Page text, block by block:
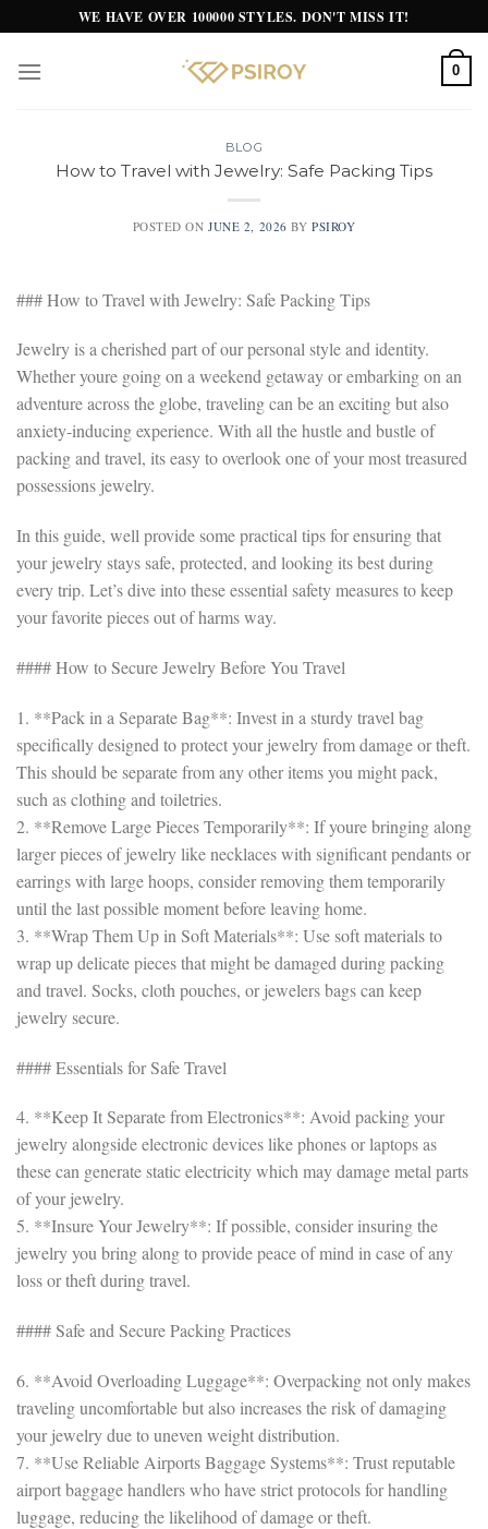
to
content
WE HAVE OVER 100000 STYLES. DON'T MISS IT!
0
BLOG
How to Travel with Jewelry: Safe Packing Tips
POSTED ONJUNE 2, 2026 BYPSIROY
### How to Travel with Jewelry: Safe Packing Tips
Jewelry is a cherished part of our personal style and identity.
Whether youre going on a weekend getaway or embarking on an
adventure across the globe, traveling can be an exciting but also
anxiety-inducing experience. With all the hustle and bustle of
packing and travel, its easy to overlook one of your most treasured
possessions jewelry.
In this guide, well provide some practical tips for ensuring that
your jewelry stays safe, protected, and looking its best during
every trip. Let’s dive into these essential safety measures to keep
your favorite pieces out of harms way.
#### How to Secure Jewelry Before You Travel
1. **Pack in a Separate Bag**: Invest in a sturdy travel bag
specifically designed to protect your jewelry from damage or theft.
This should be separate from any other items you might pack,
such as clothing and toiletries.
2. **Remove Large Pieces Temporarily**: If youre bringing along
larger pieces of jewelry like necklaces with significant pendants or
earrings with large hoops, consider removing them temporarily
until the last possible moment before leaving home.
3. **Wrap Them Up in Soft Materials**: Use soft materials to
wrap up delicate pieces that might be damaged during packing
and travel. Socks, cloth pouches, or jewelers bags can keep
jewelry secure.
#### Essentials for Safe Travel
4. **Keep It Separate from Electronics**: Avoid packing your
jewelry alongside electronic devices like phones or laptops as
these can generate static electricity which may damage metal parts
of your jewelry.
5. **Insure Your Jewelry**: If possible, consider insuring the
jewelry you bring along to provide peace of mind in case of any
loss or theft during travel.
#### Safe and Secure Packing Practices
6. **Avoid Overloading Luggage**: Overpacking not only makes
traveling uncomfortable but also increases the risk of damaging
your jewelry due to uneven weight distribution.
7. **Use Reliable Airports Baggage Systems**: Trust reputable
airport baggage handlers who have strict protocols for handling
luggage, reducing the likelihood of damage or theft.